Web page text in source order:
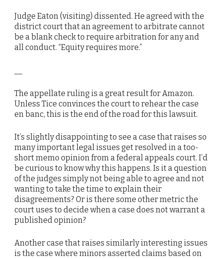
Judge Eaton (visiting) dissented. He agreed with the
district court that an agreement to arbitrate cannot
be a blank check to require arbitration for any and
all conduct. “Equity requires more.”
The appellate ruling is a great result for Amazon.
Unless Tice convinces the court to rehear the case
en banc, this is the end of the road for this lawsuit.
It’s slightly disappointing to see a case that raises so
many important legal issues get resolved in a too-
short memo opinion from a federal appeals court. I’d
be curious to know why this happens. Is it a question
of the judges simply not being able to agree and not
wanting to take the time to explain their
disagreements? Or is there some other metric the
court uses to decide when a case does not warrant a
published opinion?
Another case that raises similarly interesting issues
is the case where minors asserted claims based on